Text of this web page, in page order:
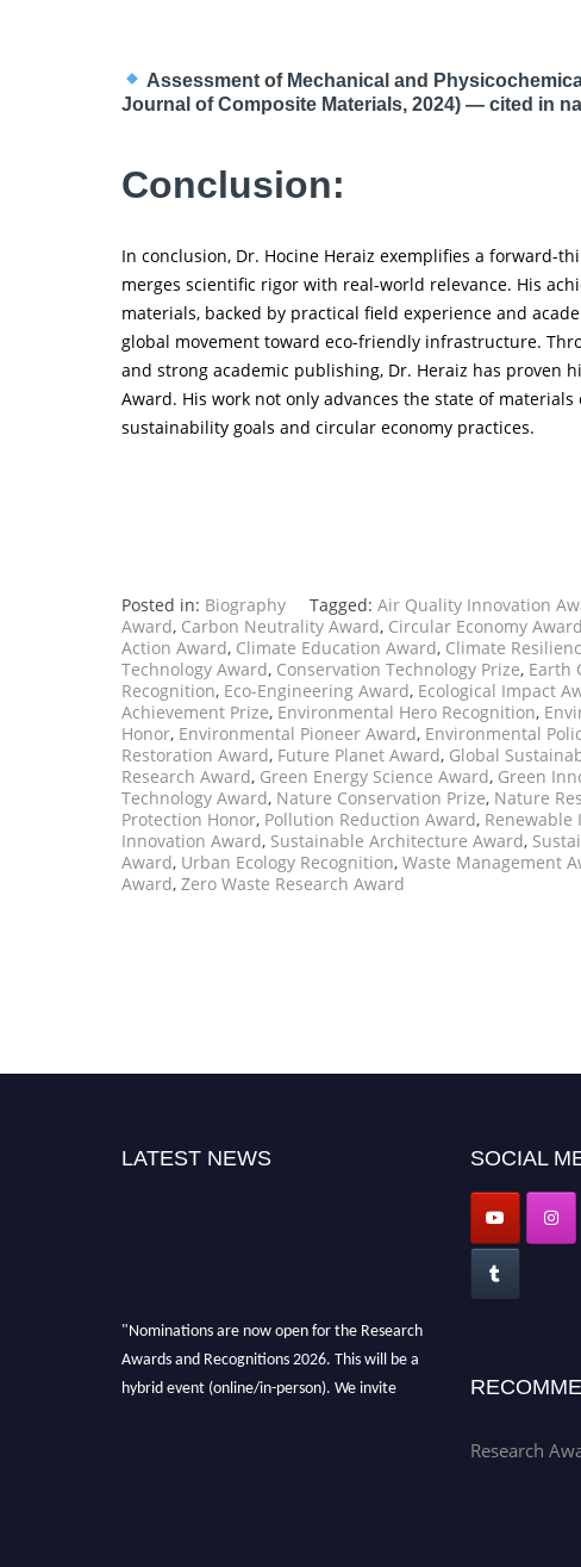
Assessment of Mechanical and
Journal of Composite Materials, 2024) — cited in
Conclusion:
In conclusion, Dr. Hocine Heraiz exemplifies a forward-
merges scientific rigor with real-world relevance. His
materials, backed by practical field experience and
global movement toward eco-friendly infrastructure.
and strong academic publishing, Dr. Heraiz has proven
Award. His work not only advances the state of
sustainability goals and circular economy practices.
Posted in: Biography Tagged: Air Quality Innovation
Award, Carbon Neutrality Award, Circular Economy Award
Action Award, Climate Education Award, Climate
Technology Award, Conservation Technology Prize, Earth
Recognition, Eco-Engineering Award, Ecological Impact
Achievement Prize, Environmental Hero Recognition,
Honor, Environmental Pioneer Award, Environmental
Restoration Award, Future Planet Award, Global
Research Award, Green Energy Science Award, Green
Technology Award, Nature Conservation Prize, Nature
Protection Honor, Pollution Reduction Award, Renewable
Innovation Award, Sustainable Architecture Award,
Award, Urban Ecology Recognition, Waste Management
Award, Zero Waste Research Award
LATEST NEWS SOCIAL
Research